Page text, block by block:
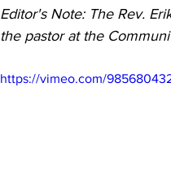
Bishop
Editor's Note: The Rev.
the pastor at the
https://vimeo.com/